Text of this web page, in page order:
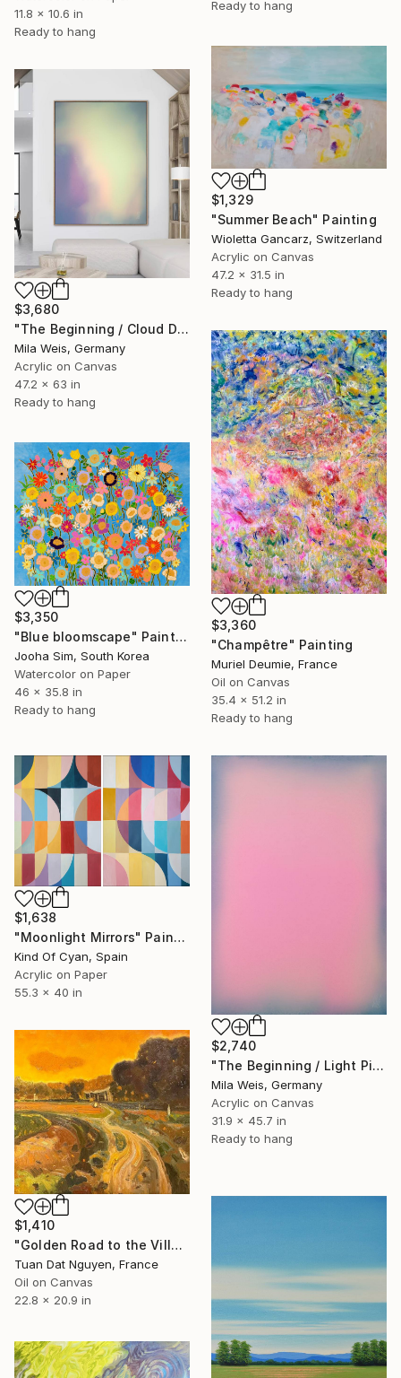
Ready to hang
11.8 x 10.6 in
Ready to hang
$1,329
"Summer Beach" Painting
Wioletta Gancarz, Switzerland
Acrylic on Canvas
47.2 x 31.5 in
Ready to hang
$3,680
"The Beginning / Cloud Dancer" Painting
Mila Weis, Germany
Acrylic on Canvas
47.2 x 63 in
Ready to hang
$3,360
"Champêtre" Painting
Muriel Deumie, France
Oil on Canvas
35.4 x 51.2 in
Ready to hang
$3,350
"Blue bloomscape" Painting
Jooha Sim, South Korea
Watercolor on Paper
46 x 35.8 in
Ready to hang
$1,638
"Moonlight Mirrors" Painting
Kind Of Cyan, Spain
Acrylic on Paper
55.3 x 40 in
$2,740
"The Beginning / Light Pink" Painting
Mila Weis, Germany
Acrylic on Canvas
31.9 x 45.7 in
Ready to hang
$1,410
"Golden Road to the Village – Memories of Home" Painting
Tuan Dat Nguyen, France
Oil on Canvas
22.8 x 20.9 in